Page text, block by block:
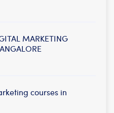
MARKETING
courses in